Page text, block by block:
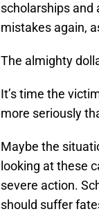
scholarships and
mistakes again,
The almighty
It’s time the
more seriously
Maybe the
looking at these
severe action.
should suffer